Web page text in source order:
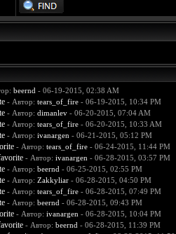
beernd - 06-19-2015, 02:38 AM
- Автор: tears_of_fire- 06-19-2015, 10:34 PM
- Автор: dimanlev- 06-20-2015, 07:04 AM
- Автор: tears_of_fire- 06-20-2015, 10:33 AM
- Автор: ivanargen - 06-21-2015, 05:12 PM
- Автор: tears_of_fire- 06-24-2015, 11:44 PM
- Автор: ivanargen - 06-28-2015, 03:57 PM
- Автор: beernd - 06-25-2015, 02:55 PM
- Автор: Zakkyliar- 06-28-2015, 04:50 PM
- Автор: tears_of_fire- 06-28-2015, 07:49 PM
- Автор: beernd - 06-28-2015, 09:43 PM
- Автор: ivanargen - 06-28-2015, 10:04 PM
- Автор: beernd - 06-28-2015, 11:39 PM